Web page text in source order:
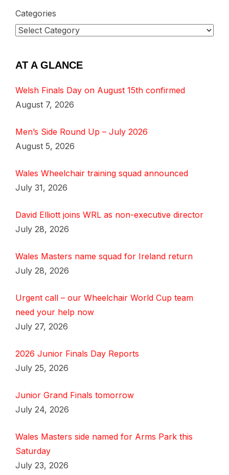
Categories
AT A GLANCE
Welsh Finals Day on August 15th confirmed
August 7, 2026
Men’s Side Round Up – July 2026
August 5, 2026
Wales Wheelchair training squad announced
July 31, 2026
David Elliott joins WRL as non-executive director
July 28, 2026
Wales Masters name squad for Ireland return
July 28, 2026
Urgent call – our Wheelchair World Cup team
need your help now
July 27, 2026
2026 Junior Finals Day Reports
July 25, 2026
Junior Grand Finals tomorrow
July 24, 2026
Wales Masters side named for Arms Park this
Saturday
July 23, 2026